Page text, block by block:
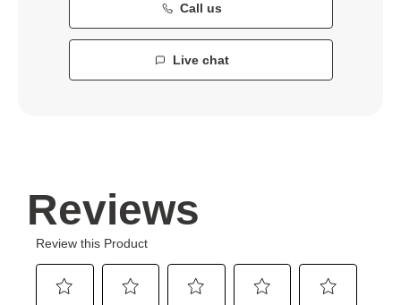
Call us
Live chat